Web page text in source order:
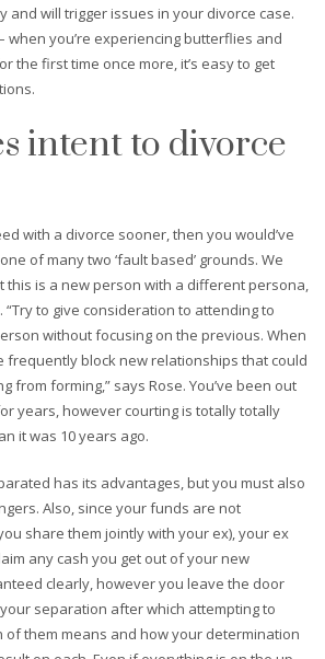
and will trigger issues in your divorce case.
when you’re experiencing butterflies and
the first time once more, it’s easy to get
intent to divorce
with a divorce sooner, then you would’ve
of many two ‘fault based’ grounds. We
this is a new person with a different persona,
to give consideration to attending to
without focusing on the previous. When
frequently block new relationships that could
from forming,” says Rose. You’ve been out
years, however courting is totally totally
it was 10 years ago.
has its advantages, but you must also
Also, since your funds are not
share them jointly with your ex), your ex
any cash you get out of your new
clearly, however you leave the door
separation after which attempting to
of them means and how your determination